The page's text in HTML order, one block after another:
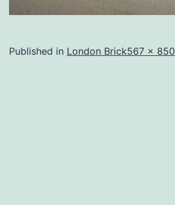
Published in London BrickFull
567 × 850